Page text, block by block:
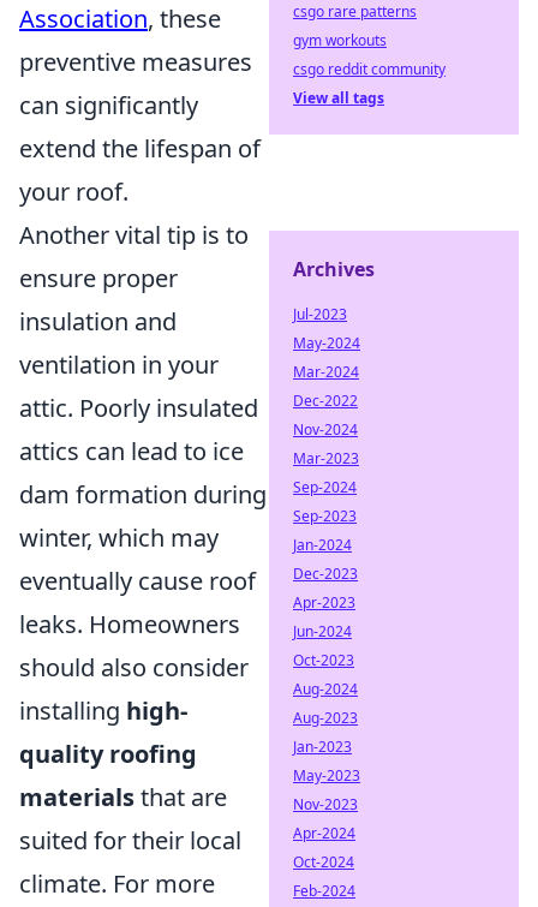
Association, these
preventive measures
can significantly
extend the lifespan of
your roof.
Another vital tip is to
ensure proper
insulation and
ventilation in your
attic. Poorly insulated
attics can lead to ice
dam formation during
winter, which may
eventually cause roof
leaks. Homeowners
should also consider
installing high-
quality roofing
materialsthat are
suited for their local
climate. For more
csgo rare patterns
gym workouts
csgo reddit community
View all tags
Archives
Jul-2023
May-2024
Mar-2024
Dec-2022
Nov-2024
Mar-2023
Sep-2024
Sep-2023
Jan-2024
Dec-2023
Apr-2023
Jun-2024
Oct-2023
Aug-2024
Aug-2023
Jan-2023
May-2023
Nov-2023
Apr-2024
Oct-2024
Feb-2024